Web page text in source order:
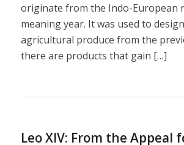
originate from the Indo-European
meaning year. It was used to
agricultural produce from the
there are products that gain […]
Leo XIV: From the Appeal